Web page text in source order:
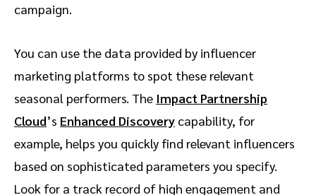
campaign.
You can use the data provided by influencer
marketing platforms to spot these relevant
seasonal performers. The Impact Partnership
Cloud’s Enhanced Discovery capability, for
example, helps you quickly find relevant influencers
based on sophisticated parameters you specify.
Look for a track record of high engagement and